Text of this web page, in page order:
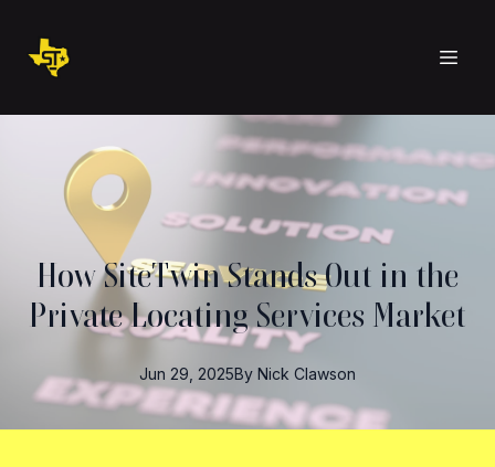
How SiteTwin Stands Out in the
Private Locating Services Market
Jun 29, 2025By Nick Clawson